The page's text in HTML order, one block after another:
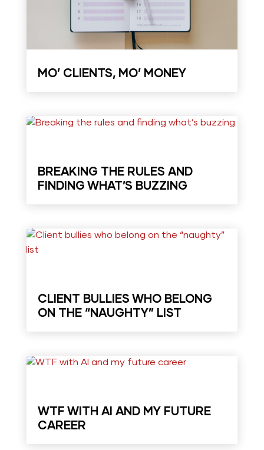
MO’ CLIENTS, MO’ MONEY
BREAKING THE RULES AND
FINDING WHAT’S BUZZING
CLIENT BULLIES WHO BELONG
ON THE “NAUGHTY” LIST
WTF WITH AI AND MY FUTURE
CAREER